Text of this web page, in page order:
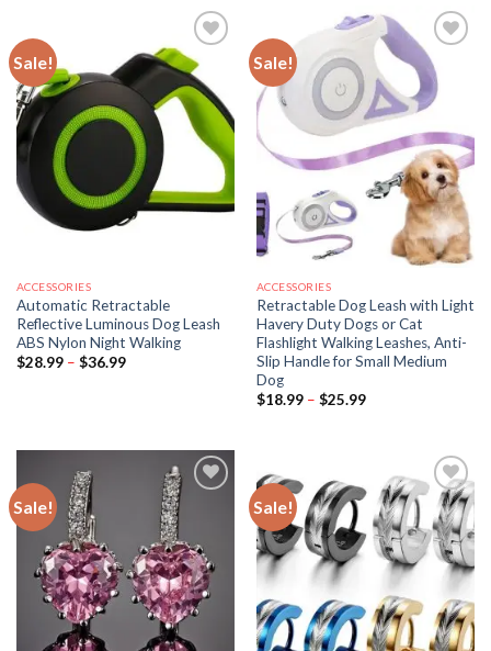
Sale!
ACCESSORIES
Automatic Retractable
Reflective Luminous Dog Leash
ABS Nylon Night Walking
$28.99 – $36.99Price
Sale!
ACCESSORIES
Retractable Dog Leash with Light
Havery Duty Dogs or Cat
Flashlight Walking Leashes, Anti-
Slip Handle for Small Medium
Dog
$18.99 – $25.99Price
Sale! Sale!